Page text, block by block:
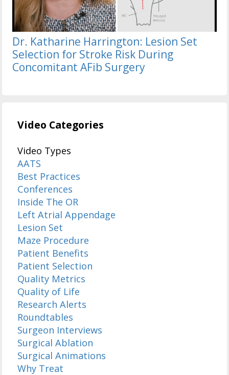
Dr. Katharine Harrington: Lesion Set
Selection for Stroke Risk During
Concomitant AFib Surgery
Video Categories
Video Types
AATS
Best Practices
Conferences
Inside The OR
Left Atrial Appendage
Lesion Set
Maze Procedure
Patient Benefits
Patient Selection
Quality Metrics
Quality of Life
Research Alerts
Roundtables
Surgeon Interviews
Surgical Ablation
Surgical Animations
Why Treat